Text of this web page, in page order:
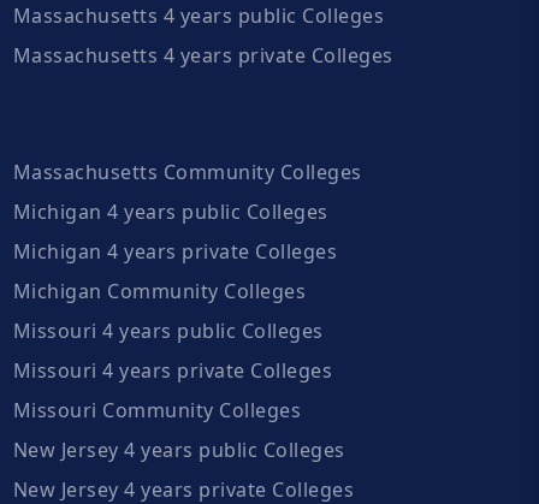
Massachusetts 4 years public Colleges
Massachusetts 4 years private Colleges
Massachusetts Community Colleges
Michigan 4 years public Colleges
Michigan 4 years private Colleges
Michigan Community Colleges
Missouri 4 years public Colleges
Missouri 4 years private Colleges
Missouri Community Colleges
New Jersey 4 years public Colleges
New Jersey 4 years private Colleges